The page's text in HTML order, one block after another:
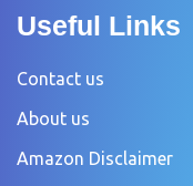
Useful Links
Contact us
About us
Amazon Disclaimer